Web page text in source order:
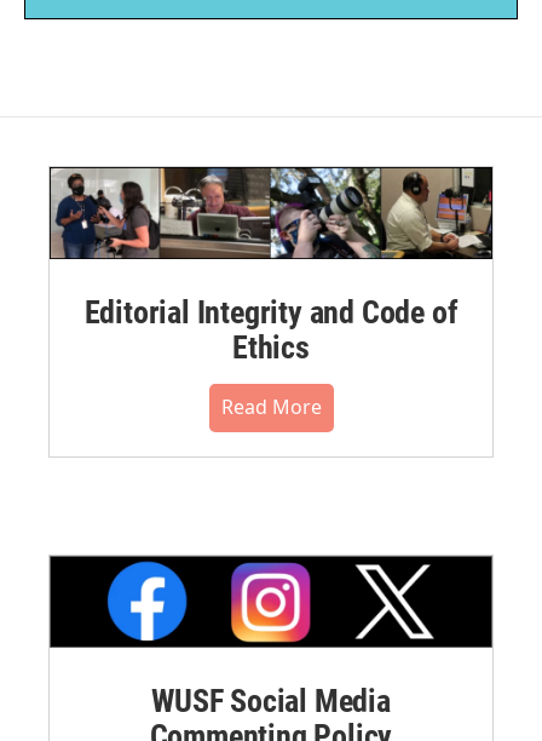
Editorial Integrity and Code of
Ethics
Read More
WUSF Social Media